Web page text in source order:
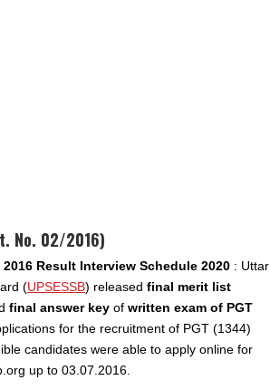
No. 02/2016)
2016 Result Interview Schedule 2020 : Uttar
(UPSESSB) released final merit list
final answer key of written exam of PGT
for the recruitment of PGT (1344)
candidates were able to apply online for
up to 03.07.2016.